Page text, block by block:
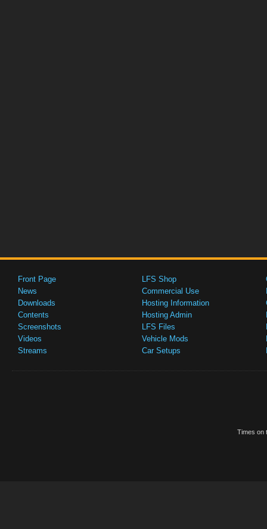
Front Page
News
Downloads
Contents
Screenshots
Videos
Streams
LFS Shop
Commercial Use
Hosting Information
Hosting Admin
LFS Files
Vehicle Mods
Car Setups
Times on